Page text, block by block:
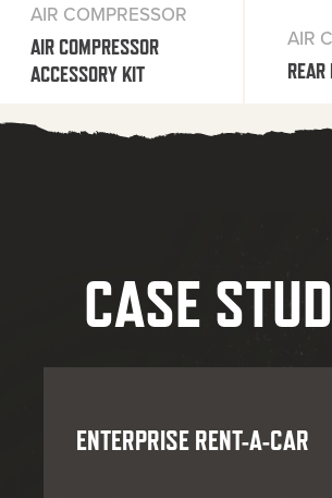
AIR COMPRESSOR
AIR COMPRESSOR
ACCESSORY KIT
AIR
REAR
CASE
ENTERPRISE RENT-A-CAR